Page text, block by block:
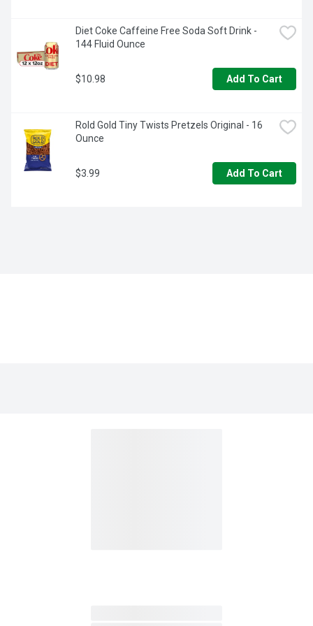
Diet Coke Caffeine Free Soda Soft Drink -
144 Fluid Ounce
$10.98 Add To Cart
Rold Gold Tiny Twists Pretzels Original - 16
Ounce
$3.99 Add To Cart